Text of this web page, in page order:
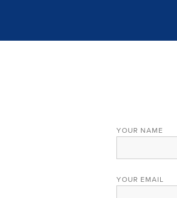
YOUR NAME
YOUR EMAIL